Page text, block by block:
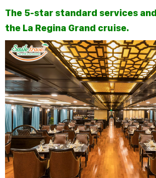
The 5-star standard services
the La Regina Grand cruise.